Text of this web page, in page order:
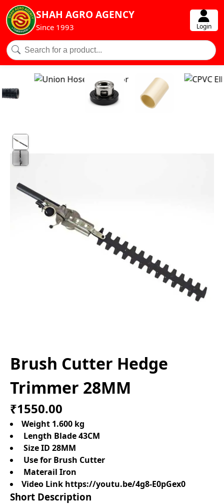
SHAH AGRO AGENCY
Since 1993 Login
Brush Cutter Hedge
Trimmer 28MM
₹1550.00
Weight 1.600 kg
Length Blade 43CM
Size ID 28MM
Use for Brush Cutter
Materail Iron
Video Link https://youtu.be/4g8-E0pGex0
Short Description